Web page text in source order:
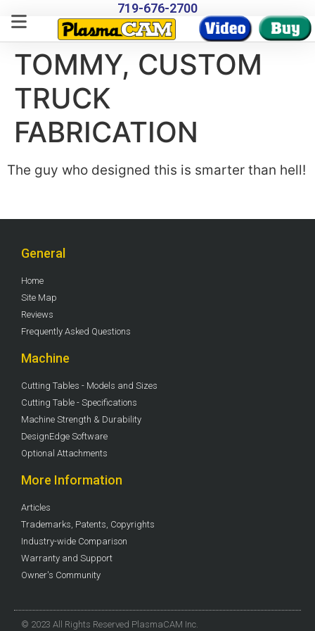
719-676-2700
TOMMY, CUSTOM
TRUCK
FABRICATION
The guy who designed this is smarter than hell!
General
Home
Site Map
Reviews
Frequently Asked Questions
Machine
Cutting Tables - Models and Sizes
Cutting Table - Specifications
Machine Strength & Durability
DesignEdge Software
Optional Attachments
More Information
Articles
Trademarks, Patents, Copyrights
Industry-wide Comparison
Warranty and Support
Owner's Community
© 2023 All Rights Reserved PlasmaCAM Inc.